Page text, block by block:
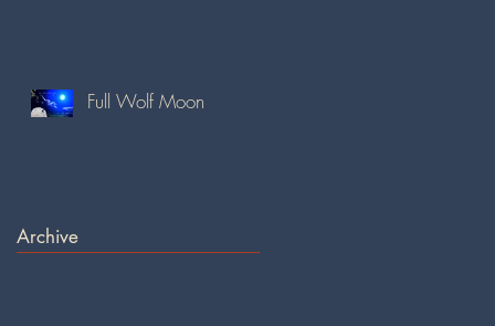
Full Wolf Moon
Archive